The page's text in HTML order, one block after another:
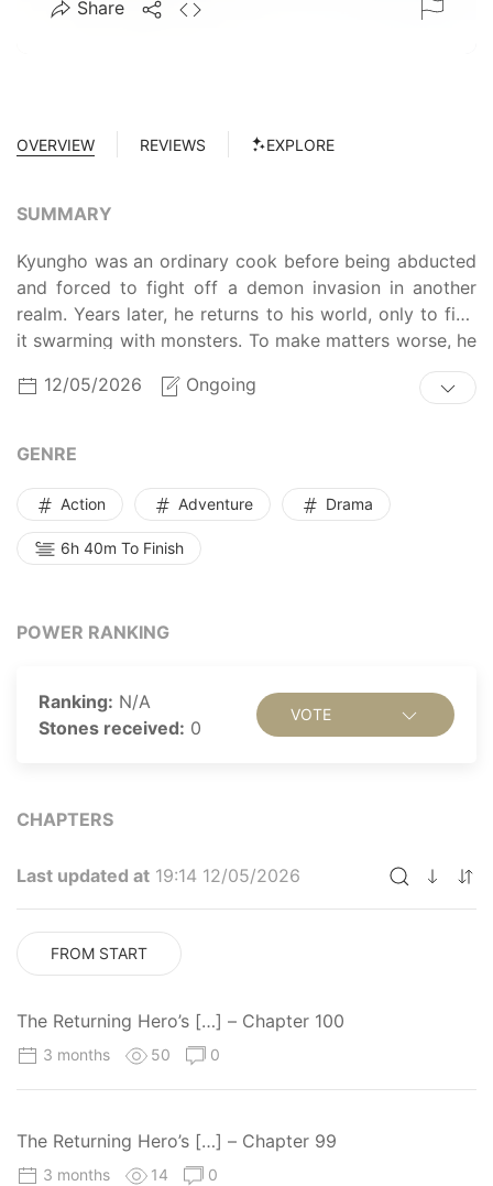
Share
OVERVIEW REVIEWS EXPLORE
SUMMARY
Kyungho was an ordinary cook before being abducted
and forced to fight off a demon invasion in another
realm. Years later, he returns to his world, only to find
it swarming with monsters. To make matters worse, he
discovers that his mother and Earth's guardian deity,
Carnis de Lupus, are dying. In order to save them and
meals in return for healing his mother. But does
cook?
12/05/2026 Ongoing
GENRE
Action Adventure Drama
6h 40m To Finish
POWER RANKING
Ranking: N/A
Stones received: 0
VOTE
CHAPTERS
Last updated at 19:14 12/05/2026
FROM START
The Returning Hero’s […] – Chapter 100
3 months 50 0
The Returning Hero’s […] – Chapter 99
3 months 14 0